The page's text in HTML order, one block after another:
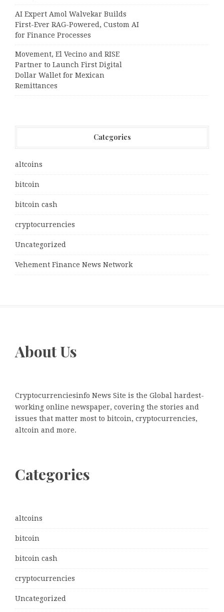
AI Expert Amol Walvekar Builds
First-Ever RAG-Powered, Custom AI
for Finance Processes
Movement, El Vecino and RISE
Partner to Launch First Digital
Dollar Wallet for Mexican
Remittances
Categories
altcoins
bitcoin
bitcoin cash
cryptocurrencies
Uncategorized
Vehement Finance News Network
About Us
Cryptocurrenciesinfo News Site is the Global hardest-
working online newspaper, covering the stories and
issues that matter most to bitcoin, cryptocurrencies,
altcoin and more.
Categories
altcoins
bitcoin
bitcoin cash
cryptocurrencies
Uncategorized